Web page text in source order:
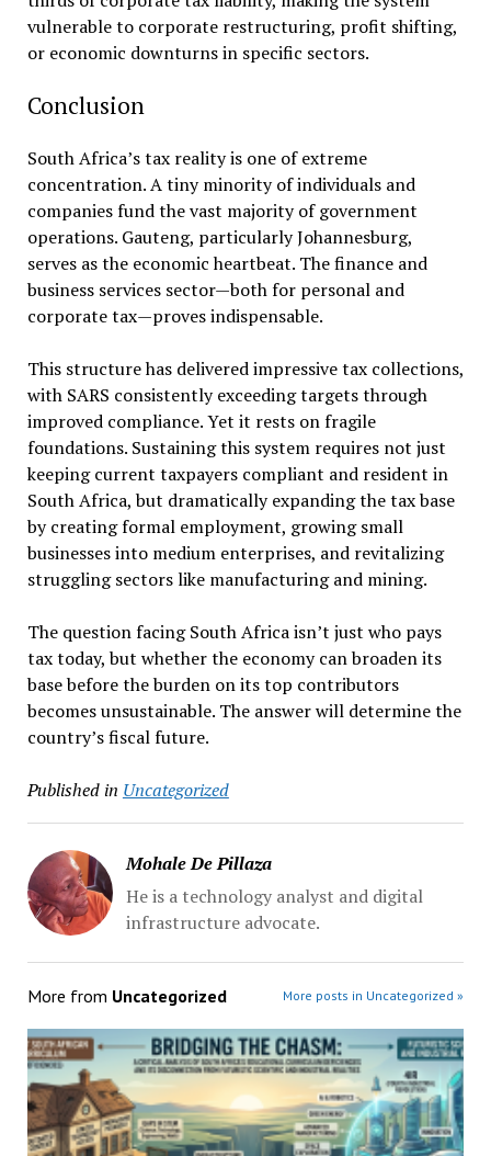
vulnerable to corporate restructuring, profit shifting,
or economic downturns in specific sectors.
Conclusion
South Africa’s tax reality is one of extreme
concentration. A tiny minority of individuals and
companies fund the vast majority of government
operations. Gauteng, particularly Johannesburg,
serves as the economic heartbeat. The finance and
business services sector—both for personal and
corporate tax—proves indispensable.
This structure has delivered impressive tax collections,
with SARS consistently exceeding targets through
improved compliance. Yet it rests on fragile
foundations. Sustaining this system requires not just
keeping current taxpayers compliant and resident in
South Africa, but dramatically expanding the tax base
by creating formal employment, growing small
businesses into medium enterprises, and revitalizing
struggling sectors like manufacturing and mining.
The question facing South Africa isn’t just who pays
tax today, but whether the economy can broaden its
base before the burden on its top contributors
becomes unsustainable. The answer will determine the
country’s fiscal future.
Published in Uncategorized
Mohale De Pillaza
He is a technology analyst and digital
infrastructure advocate.
More from Uncategorized More posts in Uncategorized »